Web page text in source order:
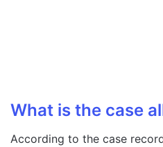
What is the case
According to the case